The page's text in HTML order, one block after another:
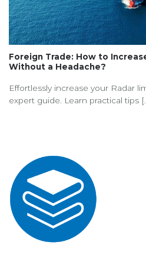
Foreign Trade: How to
Without a Headache?
Effortlessly increase your Radar
expert guide. Learn practical tips